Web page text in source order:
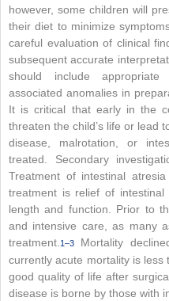
however, some children will
their diet to minimize
careful evaluation of clinical
subsequent accurate
should include
associated anomalies in
It is critical that early in the
threaten the child’s life or lead
disease, malrotation, or
treated. Secondary
Treatment of intestinal
treatment is relief of intestinal
length and function. Prior to
and intensive care, as many
treatment. 1–3
Mortality
currently acute mortality is
good quality of life after
disease is borne by those with